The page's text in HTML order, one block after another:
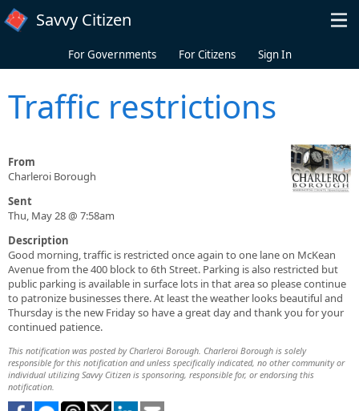
Skip to main content
Savvy Citizen
For Governments For Citizens Sign In
Traffic restrictions
From
Charleroi Borough
Sent
Thu, May 28 @ 7:58am
Description
Good morning, traffic is restricted once again to one lane on McKean
Avenue from the 400 block to 6th Street. Parking is also restricted but
public parking is available in surface lots in that area so please continue
to patronize businesses there. At least the weather looks beautiful and
Thursday is the new Friday so have a great day and thank you for your
continued patience.
This notification was posted by Charleroi Borough. Charleroi Borough is solely
responsible for this notification and unless specifically indicated, no other community or
individual utilizing Savvy Citizen is sponsoring, responsible for, or endorsing this
notification.